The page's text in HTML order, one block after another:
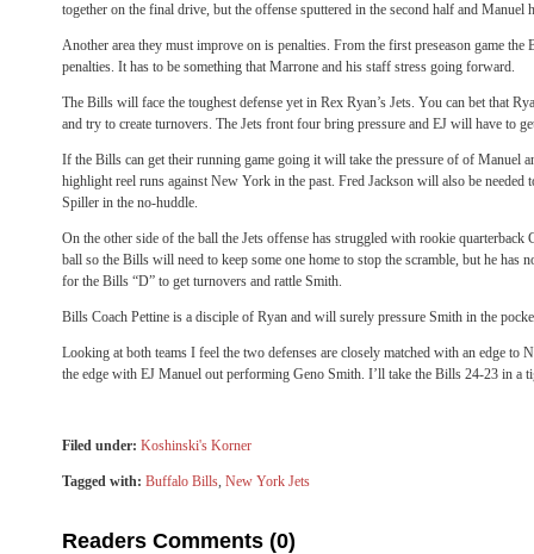
together on the final drive, but the offense sputtered in the second half and Manuel
Another area they must improve on is penalties. From the first preseason game the
penalties. It has to be something that Marrone and his staff stress going forward.
The Bills will face the toughest defense yet in Rex Ryan’s Jets. You can bet that
and try to create turnovers. The Jets front four bring pressure and EJ will have to
If the Bills can get their running game going it will take the pressure of of Manuel
highlight reel runs against New York in the past. Fred Jackson will also be needed
Spiller in the no-huddle.
On the other side of the ball the Jets offense has struggled with rookie quarterback
ball so the Bills will need to keep some one home to stop the scramble, but he has
for the Bills “D” to get turnovers and rattle Smith.
Bills Coach Pettine is a disciple of Ryan and will surely pressure Smith in the
Looking at both teams I feel the two defenses are closely matched with an edge
the edge with EJ Manuel out performing Geno Smith. I’ll take the Bills 24-23 in a
Filed under: Koshinski's Korner
Tagged with: Buffalo Bills, New York Jets
Readers Comments (0)